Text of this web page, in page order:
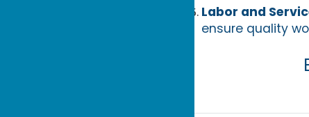
Labor and
ensure quality